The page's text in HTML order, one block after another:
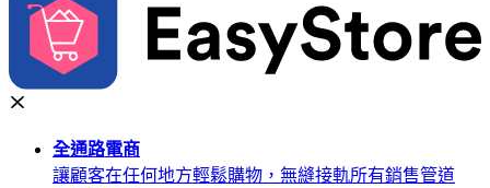
全通路電商
讓顧客在任何地方輕鬆購物，無縫接軌所有銷售管道